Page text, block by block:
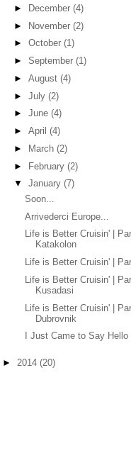
►
December (4)
► November (2)
► October (1)
► September (1)
► August (4)
► July (2)
► June (4)
► April (4)
►
March (2)
► February (2)
▼ January (7)
Soon...
Arrivederci Europe...
Life is Better Cruisin' |
Katakolon
Life is Better Cruisin' |
Life is Better Cruisin' |
Kusadasi
Life is Better Cruisin' |
Dubrovnik
I Just Came to Say Hello
► 2014 (20)